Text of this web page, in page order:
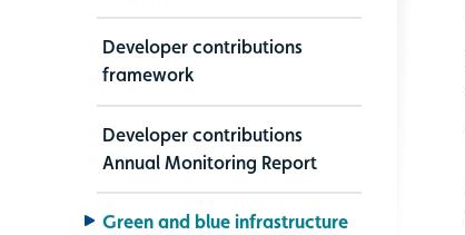
Developer contributions
framework
Developer contributions
Annual Monitoring Report
Green and blue infrastructure